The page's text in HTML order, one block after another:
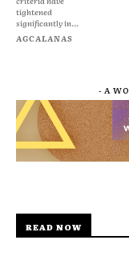
tightened
significantly in...
AGCALANAS
- A
READ NOW